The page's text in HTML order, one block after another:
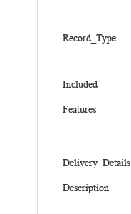
More
Record_Type
Included
Features
Delivery_Details
Description